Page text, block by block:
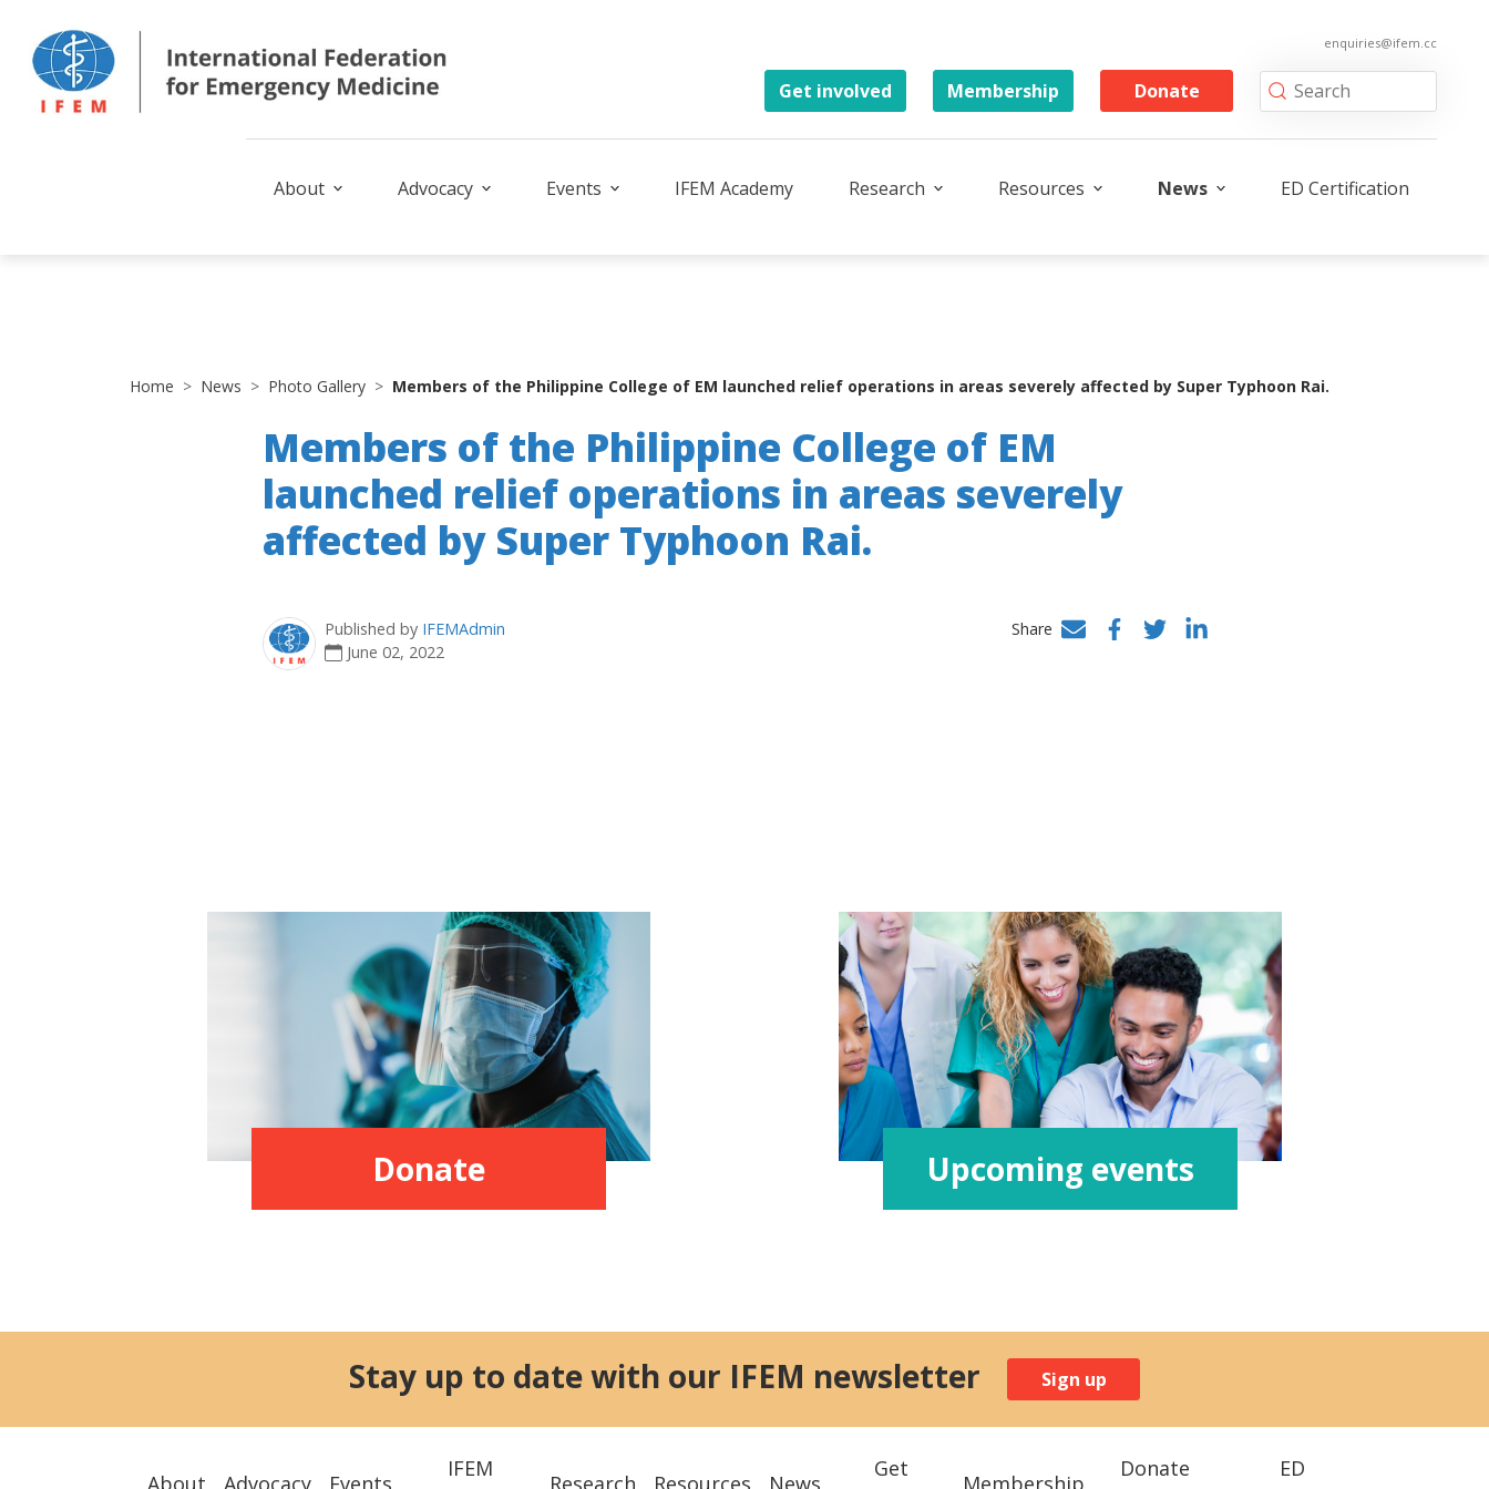
enquiries@ifem.cc
Donate
Membership
Get involved
About Advocacy Events IFEM Academy Research Resources News ED Certification
Home News Photo Gallery Members of the Philippine College of EM launched relief operations in areas severely affected by Super Typhoon Rai.
Members of the Philippine College of EM
launched relief operations in areas severely
affected by Super Typhoon Rai.
Published by IFEMAdmin
June 02, 2022
Share
Facebook
TwitterLinkedIn
Donate Upcoming events
Stay up to date with our IFEM newsletter Sign up
About Advocacy Events
IFEM
Research Resources News
Get
Membership
Donate
ED